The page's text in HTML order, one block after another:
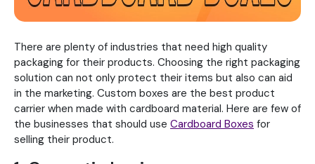
There are plenty of industries that need high quality
packaging for their products. Choosing the right packaging
solution can not only protect their items but also can aid
in the marketing. Custom boxes are the best product
carrier when made with cardboard material. Here are few of
the businesses that should use Cardboard Boxes for
selling their product.